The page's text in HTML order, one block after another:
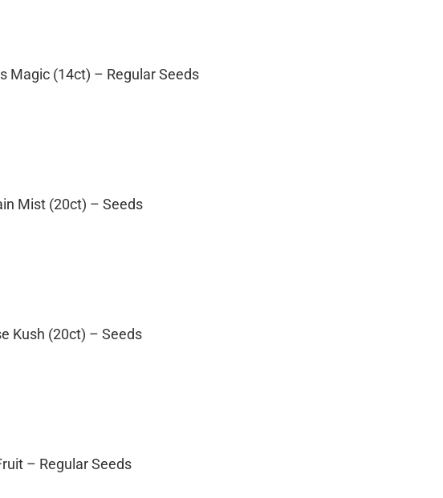
Magic (14ct) – Regular Seeds
Mist (20ct) – Seeds
Kush (20ct) – Seeds
– Regular Seeds